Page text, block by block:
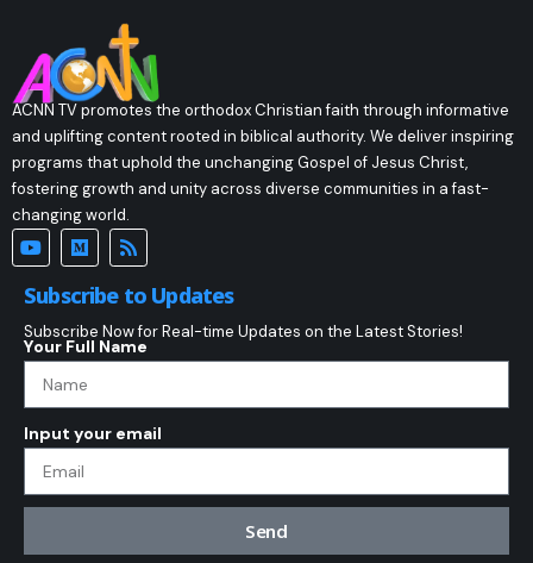
ACNN TV promotes the orthodox Christian faith through informative
and uplifting content rooted in biblical authority. We deliver inspiring
programs that uphold the unchanging Gospel of Jesus Christ,
fostering growth and unity across diverse communities in a fast-
changing world.
Subscribe to Updates
Subscribe Now for Real-time Updates on the Latest Stories!
Your Full Name
Input your email
Send